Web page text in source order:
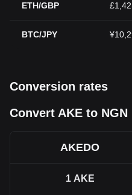
ETH/GBP
BTC/JPY
Conversion rates
Convert AKE to NGN
AKEDO
1 AKE